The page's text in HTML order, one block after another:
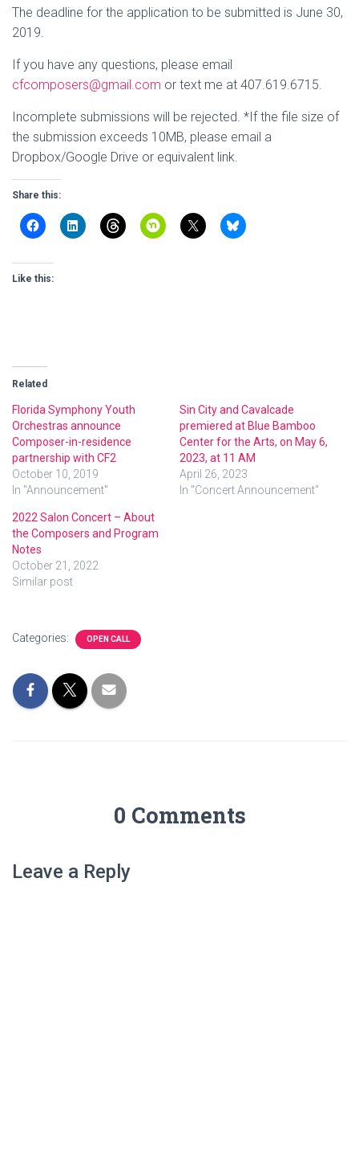
The deadline for the application to be submitted is June 30,
2019.
If you have any questions, please email
cfcomposers@gmail.com or text me at 407.619.6715.
Incomplete submissions will be rejected. *If the file size of
the submission exceeds 10MB, please email a
Dropbox/Google Drive or equivalent link.
Share this:
Like this:
Related
Florida Symphony Youth
Orchestras announce
Composer-in-residence
partnership with CF2
October 10, 2019
In "Announcement"
Sin City and Cavalcade
premiered at Blue Bamboo
Center for the Arts, on May 6,
2023, at 11 AM
April 26, 2023
In "Concert Announcement"
2022 Salon Concert – About
the Composers and Program
Notes
October 21, 2022
Similar post
Categories: OPEN CALL
0 Comments
Leave a Reply